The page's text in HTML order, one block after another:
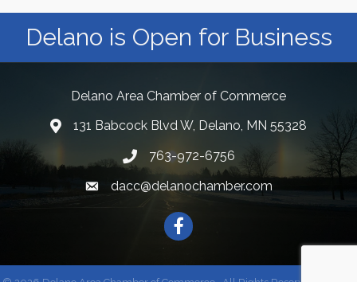
Delano is Open for Business
Delano Area Chamber of Commerce
131 Babcock Blvd W, Delano, MN 55328
763-972-6756
dacc@delanochamber.com
Facebook